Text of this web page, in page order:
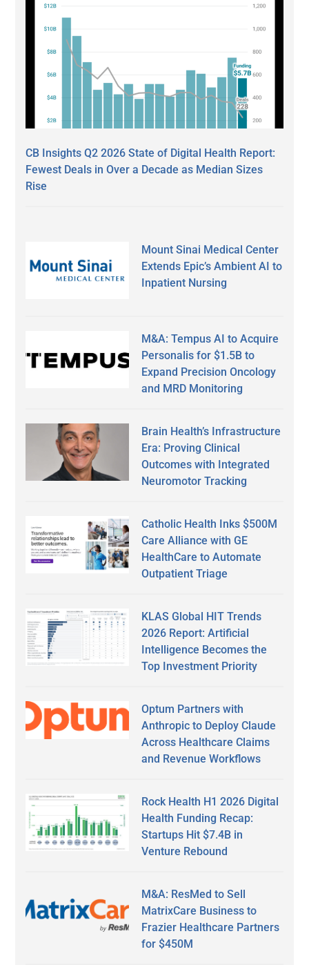
CB Insights Q2 2026 State of Digital Health Report:
Fewest Deals in Over a Decade as Median Sizes
Rise
Mount Sinai Medical Center
Extends Epic’s Ambient AI to
Inpatient Nursing
M&A: Tempus AI to Acquire
Personalis for $1.5B to
Expand Precision Oncology
and MRD Monitoring
Brain Health’s Infrastructure
Era: Proving Clinical
Outcomes with Integrated
Neuromotor Tracking
Catholic Health Inks $500M
Care Alliance with GE
HealthCare to Automate
Outpatient Triage
KLAS Global HIT Trends
2026 Report: Artificial
Intelligence Becomes the
Top Investment Priority
Optum Partners with
Anthropic to Deploy Claude
Across Healthcare Claims
and Revenue Workflows
Rock Health H1 2026 Digital
Health Funding Recap:
Startups Hit $7.4B in
Venture Rebound
M&A: ResMed to Sell
MatrixCare Business to
Frazier Healthcare Partners
for $450M